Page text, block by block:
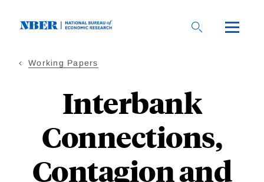
Working Papers
Interbank
Connections,
Contagion and